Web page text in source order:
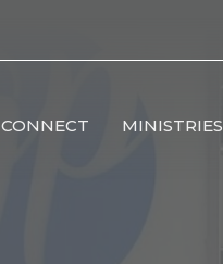
CONNECT MINISTRIES